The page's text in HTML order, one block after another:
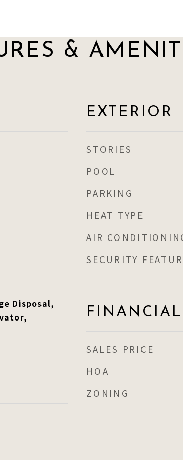
&
Disposal,
EXTERIOR
STORIES
POOL
PARKING
HEAT TYPE
AIR
SECURITY
FINANCIAL
SALES PRICE
HOA
ZONING